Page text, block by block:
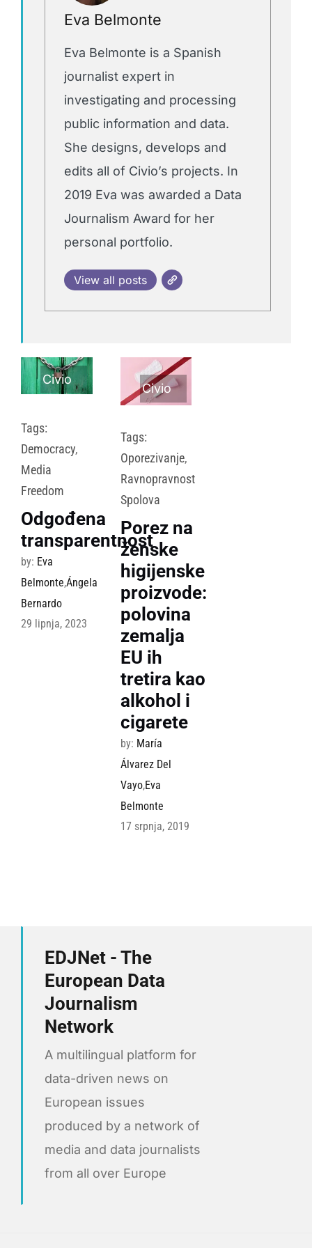
Eva Belmonte
Eva Belmonte is a Spanish
journalist expert in
investigating and processing
public information and data.
She designs, develops and
edits all of Civio’s projects. In
2019 Eva was awarded a Data
Journalism Award for her
personal portfolio.
View all posts
Civio
Tags:
Democracy,
Media
Freedom
Odgođena
transparentnost
by: Eva
Belmonte,Ángela
Bernardo
29 lipnja, 2023
Civio
Tags:
Oporezivanje,
Ravnopravnost
Spolova
Porez na
ženske
higijenske
proizvode:
polovina
zemalja
EU ih
tretira kao
alkohol i
cigarete
by: María
Álvarez Del
Vayo,Eva
Belmonte
17 srpnja, 2019
EDJNet - The
European Data
Journalism
Network
A multilingual platform for
data-driven news on
European issues
produced by a network of
media and data journalists
from all over Europe